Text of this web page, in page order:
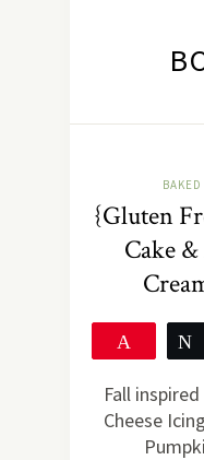
{Gluten
Cake
Fall
Cheese